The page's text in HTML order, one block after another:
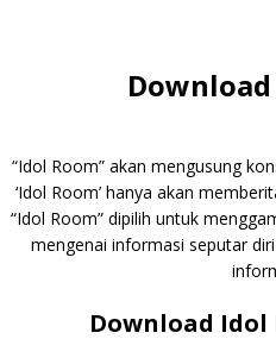
“Idol Room” akan mengusung
‘Idol Room’ hanya akan
“Idol Room” dipilih untuk
mengenai informasi seputar
Download Idol